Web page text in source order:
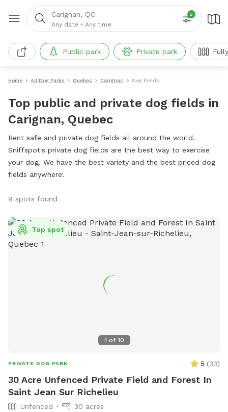
Carignan, QC
Any date • Any time
2
Public park Private park
Home All Dog Parks Quebec Carignan Dog Fields
Top public and private dog fields in
Carignan, Quebec
Rent safe and private dog fields all around the world.
Sniffspot's private dog fields are the best way to exercise
your dog. We have the best variety and the best priced dog
fields anywhere!
9 spots found
1 of 10
Top spot
PRIVATE DOG PARK 5 (33)
30 Acre Unfenced Private Field and Forest In
Saint Jean Sur Richelieu
Unfenced
30 acres